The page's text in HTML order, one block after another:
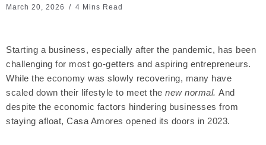
March 20, 2026 4 Mins Read
Starting a business, especially after the pandemic, has been
challenging for most go-getters and aspiring entrepreneurs.
While the economy was slowly recovering, many have
scaled down their lifestyle to meet the new normal. And
despite the economic factors hindering businesses from
staying afloat, Casa Amores opened its doors in 2023.